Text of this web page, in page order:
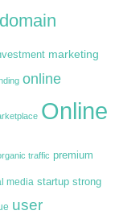
domain
marketing
online
Online
traffic premium
media startup strong
user